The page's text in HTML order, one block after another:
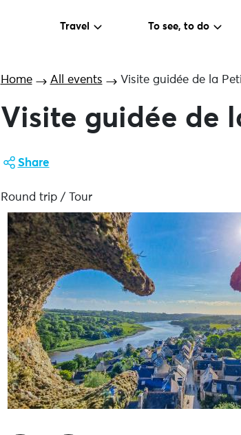
Travel To see, to do
Home All events Visite guidée de la
Visite guidée de
Share
Round trip / Tour